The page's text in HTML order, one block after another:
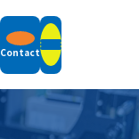
Contact